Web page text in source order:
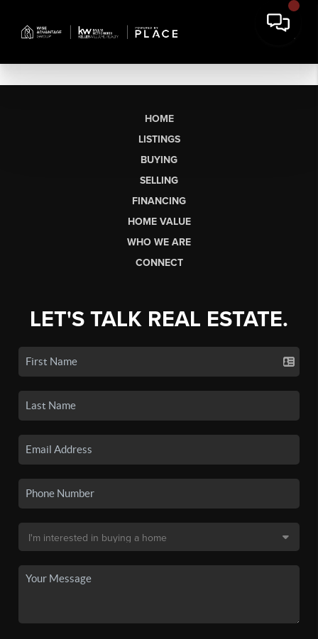
HOME
LISTINGS
BUYING
SELLING
FINANCING
HOME VALUE
WHO WE ARE
CONNECT
LET'S TALK REAL ESTATE.